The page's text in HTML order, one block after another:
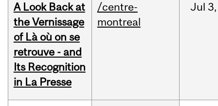
A Look Back at
the Vernissage
of Là où on se
retrouve - and
Its Recognition
in La Presse
/centre-
montreal
Jul 3,